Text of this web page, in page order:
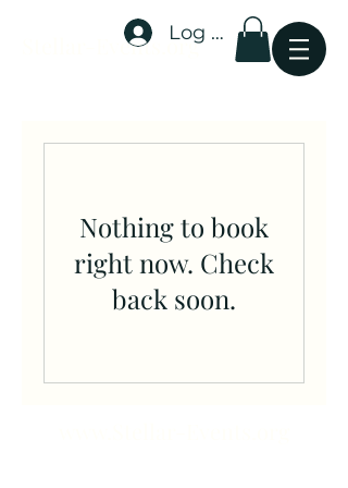
Stellar-Events.org
Log In
Nothing to book
right now. Check
back soon.